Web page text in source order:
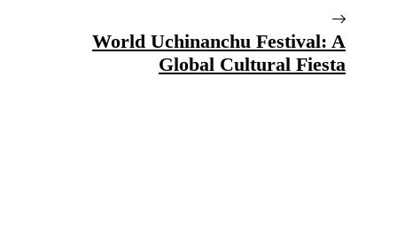
World Uchinanchu Festival: A
Global Cultural Fiesta